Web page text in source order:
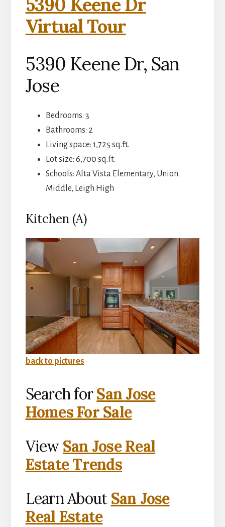
5390 Keene Dr
Virtual Tour
5390 Keene Dr, San
Jose
Bedrooms: 3
Bathrooms: 2
Living space: 1,725 sq.ft.
Lot size: 6,700 sq.ft.
Schools: Alta Vista Elementary, Union
Middle, Leigh High
Kitchen (A)
back to pictures
Search forSan Jose
Homes For Sale
View San Jose Real
Estate Trends
Learn About San Jose
Real Estate